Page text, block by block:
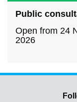
Public
Open from 24
2026